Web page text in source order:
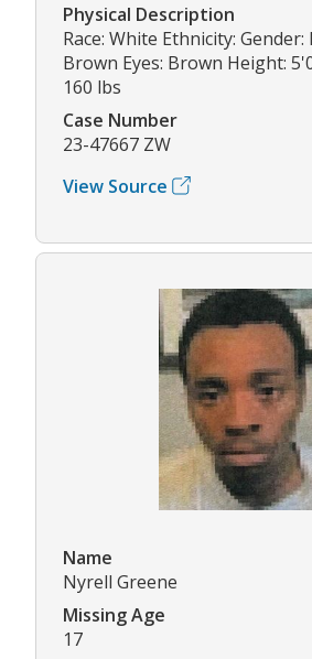
Physical Description
Race: White Ethnicity: Gender:
Brown Eyes: Brown Height:
160 lbs
Case Number
23-47667 ZW
View Source
Name
Nyrell Greene
Missing Age
17